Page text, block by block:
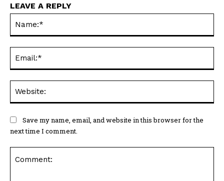
LEAVE A REPLY
Save my name, email, and website in this browser for the
next time I comment.